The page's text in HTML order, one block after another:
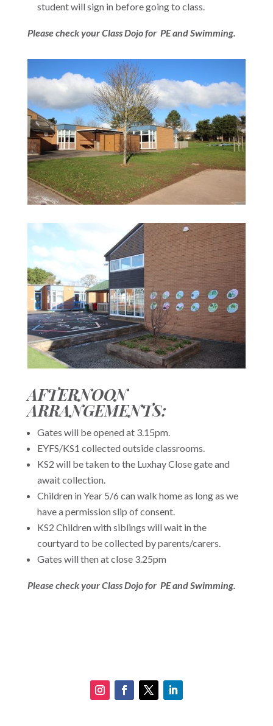
student will sign in before going to class.
Please check your Class Dojo for PE and Swimming.
AFTERNOON
ARRANGEMENTS:
Gates will be opened at 3.15pm.
EYFS/KS1 collected outside classrooms.
KS2 will be taken to the Luxhay Close gate and
await collection.
Children in Year 5/6 can walk home as long as we
have a permission slip of consent.
KS2 Children with siblings will wait in the
courtyard to be collected by parents/carers.
Gates will then at close 3.25pm
Please check your Class Dojo for PE and Swimming.